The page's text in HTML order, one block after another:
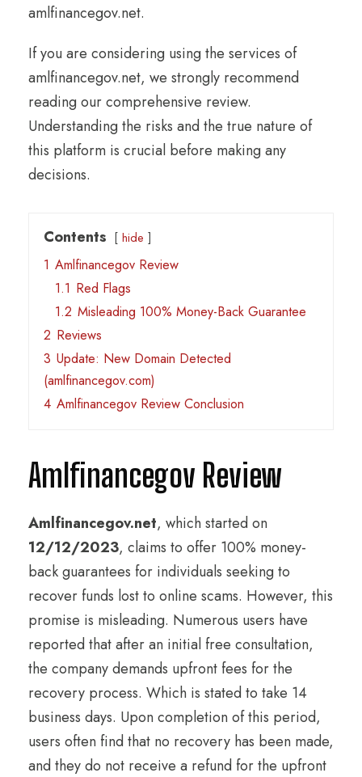
amlfinancegov.net.
If you are considering using the services of
amlfinancegov.net, we strongly recommend
reading our comprehensive review.
Understanding the risks and the true nature of
this platform is crucial before making any
decisions.
Contents hide
1 Amlfinancegov Review
1.1 Red Flags
1.2 Misleading 100% Money-Back Guarantee
2 Reviews
3 Update: New Domain Detected
(amlfinancegov.com)
4 Amlfinancegov Review Conclusion
Amlfinancegov Review
Amlfinancegov.net, which started on
12/12/2023, claims to offer 100% money-
back guarantees for individuals seeking to
recover funds lost to online scams. However, this
promise is misleading. Numerous users have
reported that after an initial free consultation,
the company demands upfront fees for the
recovery process. Which is stated to take 14
business days. Upon completion of this period,
users often find that no recovery has been made,
and they do not receive a refund for the upfront